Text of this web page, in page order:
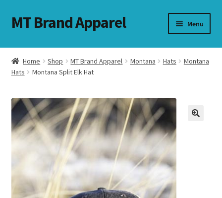
Skip
to
Skip
to
MT Brand Apparel Menu
Home Shop MT Brand Apparel Montana Hats
Montana
Hats
Montana Split Elk Hat